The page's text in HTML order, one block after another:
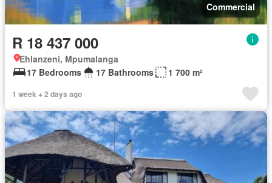
Commercial
R 18 437 000
Ehlanzeni, Mpumalanga
17 Bedrooms
17 Bathrooms 1 700 m²
1 week + 2 days ago